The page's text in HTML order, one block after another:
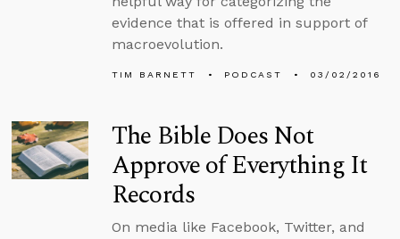
evidence that is offered in support of
macroevolution.
TIM BARNETT PODCAST 03/02/2016
The Bible Does Not
Approve of Everything It
Records
On media like Facebook, Twitter, and